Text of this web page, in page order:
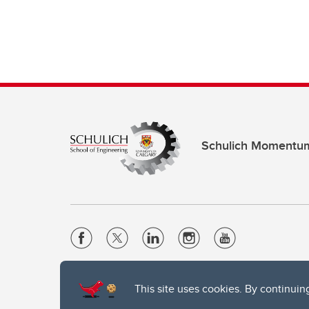
This site uses cookies. By
Schulich
Privacy Policy